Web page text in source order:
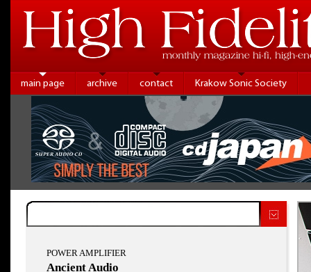
main page archive contact Krakow Sonic Society
POWER AMPLIFIER
Ancient Audio